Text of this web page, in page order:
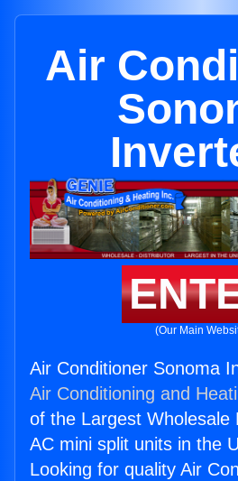
Air
(Our Main
Air Conditioner Sonoma
Air Conditioning and
of the Largest Wholesale
AC mini split units in the
Looking for quality Air